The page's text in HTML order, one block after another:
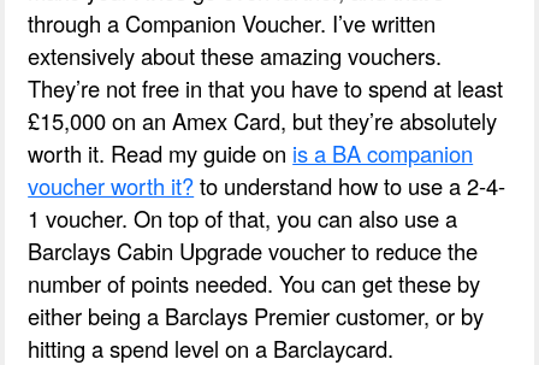
through a Companion Voucher. I’ve written
extensively about these amazing vouchers.
They’re not free in that you have to spend at least
£15,000 on an Amex Card, but they’re absolutely
worth it. Read my guide on is a BA companion
voucher worth it?to understand how to use a 2-4-
1 voucher. On top of that, you can also use a
Barclays Cabin Upgrade voucher to reduce the
number of points needed. You can get these by
either being a Barclays Premier customer, or by
hitting a spend level on a Barclaycard.